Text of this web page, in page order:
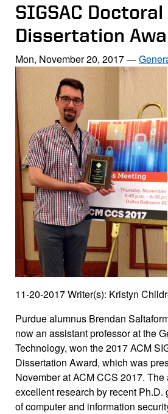
SIGSAC Doctoral
Dissertation
Mon, November 20, 2017—
11-20-2017 Writer(s): Kristyn
Purdue alumnus Brendan
now an assistant professor at the
Technology, won the 2017 ACM
Dissertation Award, which was
November at ACM CCS 2017.
excellent research by recent Ph.D.
of computer and information